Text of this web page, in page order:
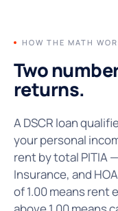
HOW THE MATH
Two
returns.
A DSCR loan
your personal
rent by total PITIA
Insurance, and
of 1.00 means rent